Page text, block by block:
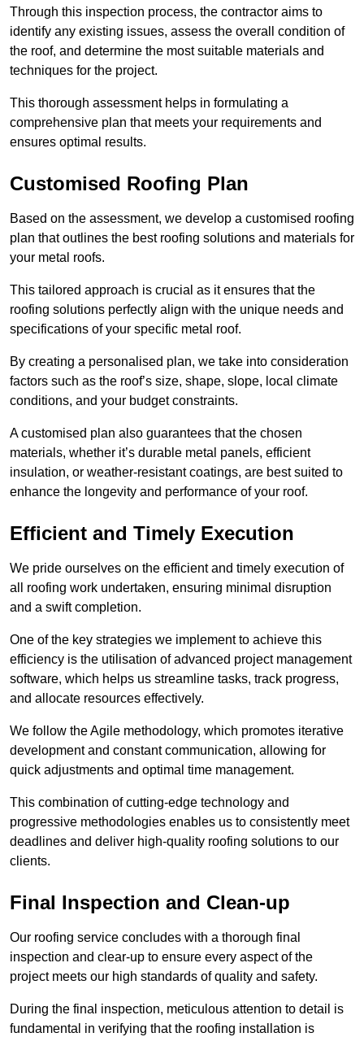
Through this inspection process, the contractor aims to
identify any existing issues, assess the overall condition of
the roof, and determine the most suitable materials and
techniques for the project.
This thorough assessment helps in formulating a
comprehensive plan that meets your requirements and
ensures optimal results.
Customised Roofing Plan
Based on the assessment, we develop a customised roofing
plan that outlines the best roofing solutions and materials for
your metal roofs.
This tailored approach is crucial as it ensures that the
roofing solutions perfectly align with the unique needs and
specifications of your specific metal roof.
By creating a personalised plan, we take into consideration
factors such as the roof’s size, shape, slope, local climate
conditions, and your budget constraints.
A customised plan also guarantees that the chosen
materials, whether it’s durable metal panels, efficient
insulation, or weather-resistant coatings, are best suited to
enhance the longevity and performance of your roof.
Efficient and Timely Execution
We pride ourselves on the efficient and timely execution of
all roofing work undertaken, ensuring minimal disruption
and a swift completion.
One of the key strategies we implement to achieve this
efficiency is the utilisation of advanced project management
software, which helps us streamline tasks, track progress,
and allocate resources effectively.
We follow the Agile methodology, which promotes iterative
development and constant communication, allowing for
quick adjustments and optimal time management.
This combination of cutting-edge technology and
progressive methodologies enables us to consistently meet
deadlines and deliver high-quality roofing solutions to our
clients.
Final Inspection and Clean-up
Our roofing service concludes with a thorough final
inspection and clear-up to ensure every aspect of the
project meets our high standards of quality and safety.
During the final inspection, meticulous attention to detail is
fundamental in verifying that the roofing installation is